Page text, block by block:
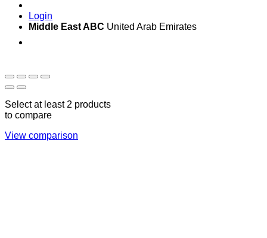
Login
Middle East ABC United Arab Emirates
Select at least 2 products
to compare
View comparison